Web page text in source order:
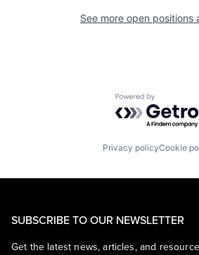
See more open positions
Powered by
Privacy policyCookie
SUBSCRIBE TO OUR NEWSLETTER
Get the latest news, articles, and